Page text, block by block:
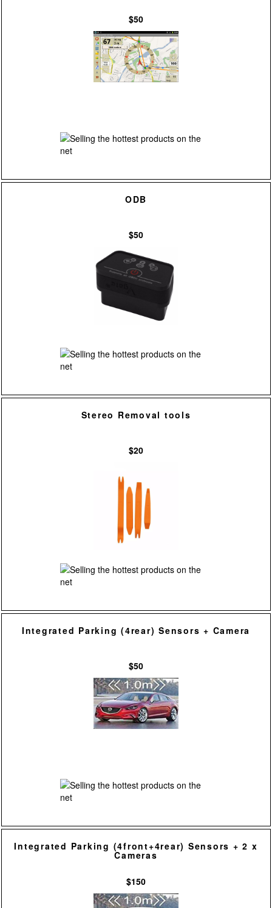
$50
ODB
$50
Stereo Removal tools
$20
Integrated Parking (4rear) Sensors + Camera
$50
Integrated Parking (4front+4rear) Sensors + 2 x
Cameras
$150